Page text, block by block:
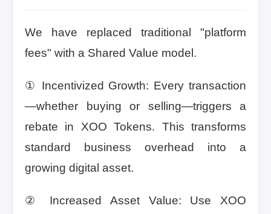
We have replaced traditional "platform
fees" with a Shared Value model.
① Incentivized Growth: Every transaction
—whether buying or selling—triggers a
rebate in XOO Tokens. This transforms
standard business overhead into a
growing digital asset.
② Increased Asset Value: Use XOO